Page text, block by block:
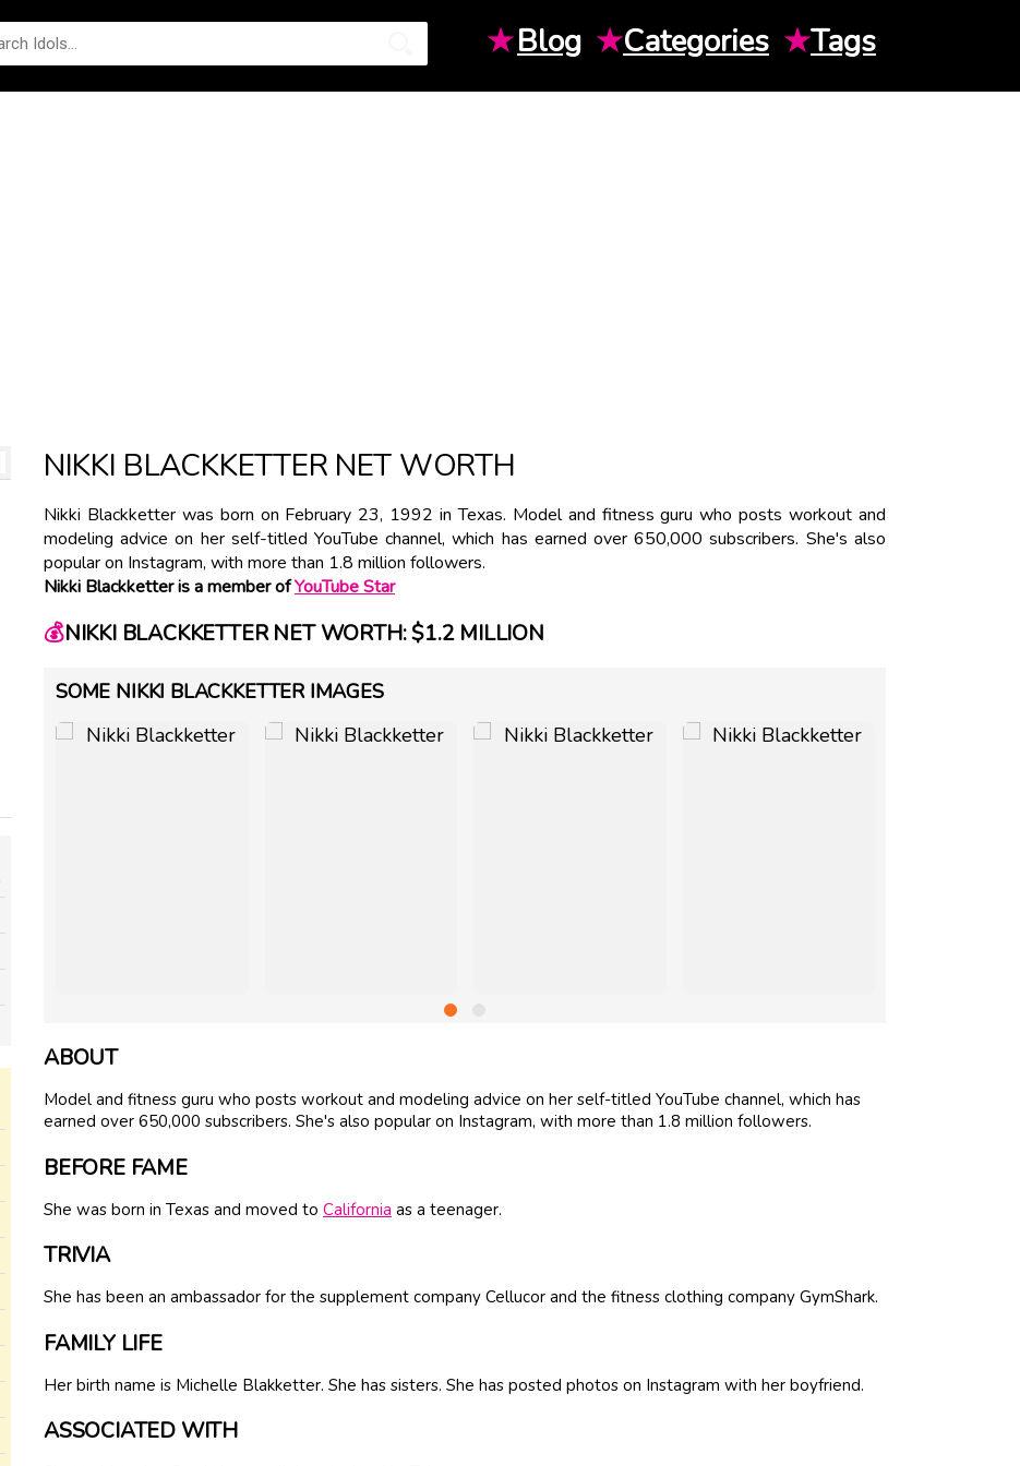
★Blog ★Categories ★Tags
NIKKI BLACKKETTER NET WORTH
Nikki Blackketter was born on February 23, 1992 in Texas. Model and fitness guru who posts workout and
modeling advice on her self-titled YouTube channel, which has earned over 650,000 subscribers. She's also
popular on Instagram, with more than 1.8 million followers.
Nikki Blackketter is a member ofYouTube Star
💰NIKKI BLACKKETTER NET WORTH: $1.2 MILLION
SOME NIKKI BLACKKETTER IMAGES
ABOUT
Model and fitness guru who posts workout and modeling advice on her self-titled YouTube channel, which has
earned over 650,000 subscribers. She's also popular on Instagram, with more than 1.8 million followers.
BEFORE FAME
She was born in Texas and moved to California as a teenager.
TRIVIA
She has been an ambassador for the supplement company Cellucor and the fitness clothing company GymShark.
FAMILY LIFE
Her birth name is Michelle Blakketter. She has sisters. She has posted photos on Instagram with her boyfriend.
ASSOCIATED WITH